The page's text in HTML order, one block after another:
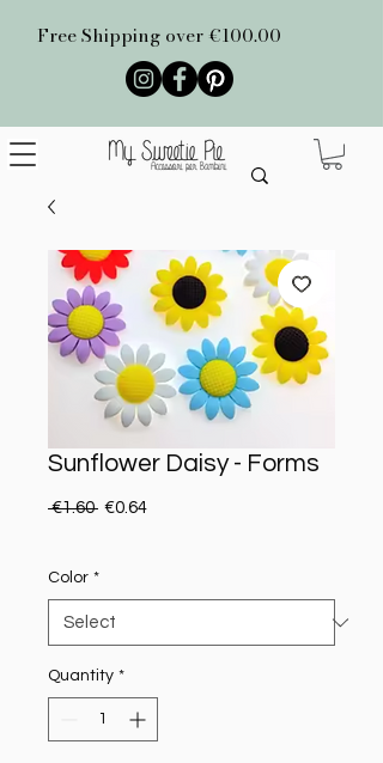
Free Shipping over €100.00
Sunflower Daisy - Forms
€1.60 Regular Price
€0.64Sale Price
Color *
Quantity *